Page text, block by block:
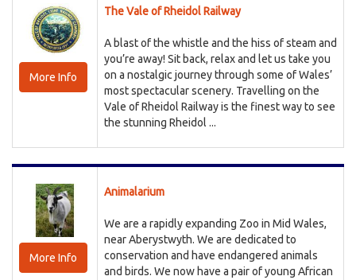
More Info
The Vale of Rheidol Railway
A blast of the whistle and the hiss of steam and
you’re away! Sit back, relax and let us take you
on a nostalgic journey through some of Wales’
most spectacular scenery. Travelling on the
Vale of Rheidol Railway is the finest way to see
the stunning Rheidol ...
More Info
Animalarium
We are a rapidly expanding Zoo in Mid Wales,
near Aberystwyth. We are dedicated to
conservation and have endangered animals
and birds. We now have a pair of young African